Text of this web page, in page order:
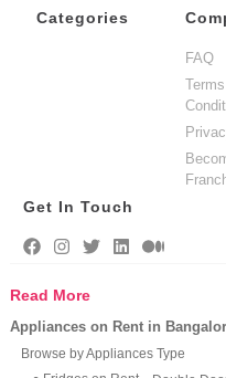
Categories
FAQ
Get In Touch
Read More
Appliances on Rent in
Browse by Appliances Type